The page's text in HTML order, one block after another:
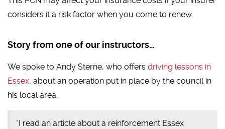
considers it a risk factor when you come to renew.
Story from one of our instructors…
We spoke to Andy Sterne, who offersdriving lessons in
Essex, about an operation put in place by the council in
his local area.
“I read an article about a reinforcement Essex